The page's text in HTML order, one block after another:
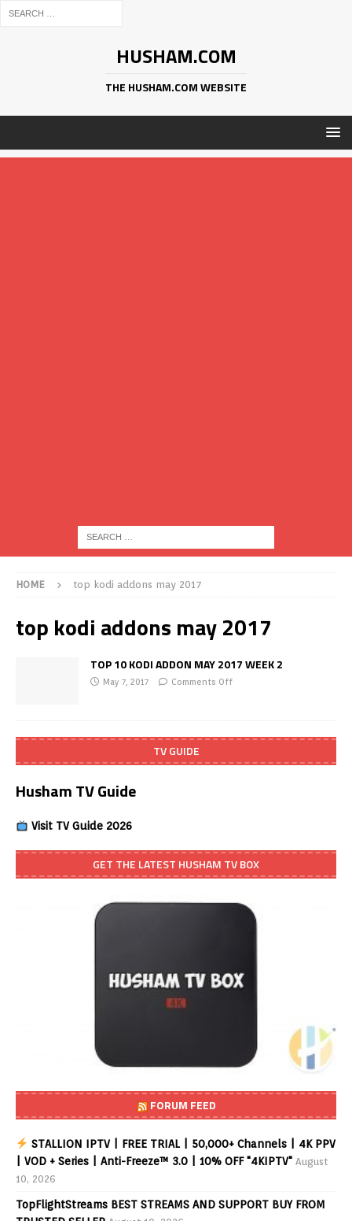
HUSHAM.COM
THE HUSHAM.COM WEBSITE
HOME top kodi addons may 2017
top kodi addons may 2017
TOP 10 KODI ADDON MAY 2017 WEEK 2
May 7, 2017 Comments Off
TV GUIDE
Husham TV Guide
Visit TV Guide 2026
GET THE LATEST HUSHAM TV BOX
FORUM FEED
STALLION IPTV | FREE TRIAL | 50,000+ Channels | 4K PPV
| VOD + Series | Anti-Freeze™ 3.0 | 10% OFF "4KIPTV" August
10, 2026
TopFlightStreams BEST STREAMS AND SUPPORT BUY FROM